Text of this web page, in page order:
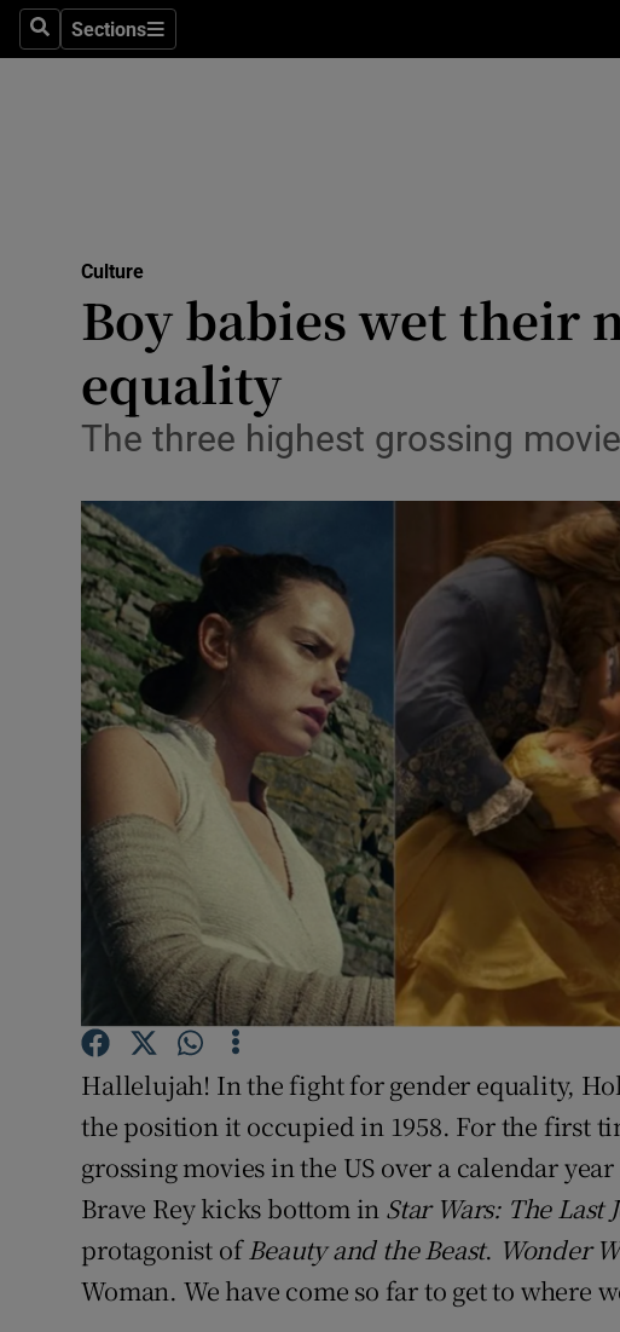
SearchSections
Sections
Transport
Listen
Video
Photography
Gaeilge
Student Hub
Offbeat
Sponsored
Subscriber
Competitions
Newsletters
Culture
Boy babies wet their
equality
The three highest grossing
Hallelujah! In the fight for gender equality,
the position it occupied in 1958. For the first
grossing movies in the US over a calendar
Brave Rey kicks bottom in Star Wars: The Last
protagonist ofBeauty and the Beast. Wonder
Woman. We have come so far to get to where